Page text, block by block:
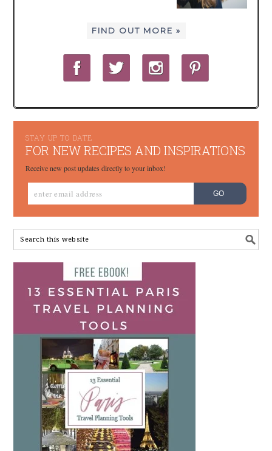
FIND OUT MORE »
STAY UP TO DATE
FOR NEW RECIPES AND INSPIRATIONS
Receive new post updates directly to your inbox!